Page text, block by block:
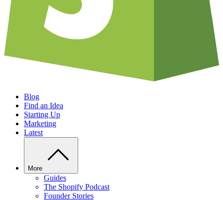
Blog
Find an Idea
Starting Up
Marketing
Latest
More
Guides
The Shopify Podcast
Founder Stories